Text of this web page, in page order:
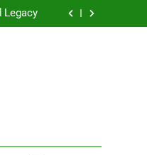
Legacy
Cricket